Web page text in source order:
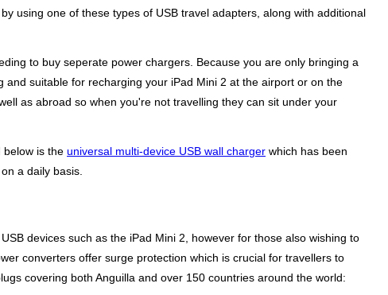
using one of these types of USB travel adapters, along with additional
to buy seperate power chargers. Because you are only bringing a
suitable for recharging your iPad Mini 2 at the airport or on the
as abroad so when you're not travelling they can sit under your
below is the universal multi-device USB wall charger which has been
a daily basis.
devices such as the iPad Mini 2, however for those also wishing to
converters offer surge protection which is crucial for travellers to
covering both Anguilla and over 150 countries around the world: